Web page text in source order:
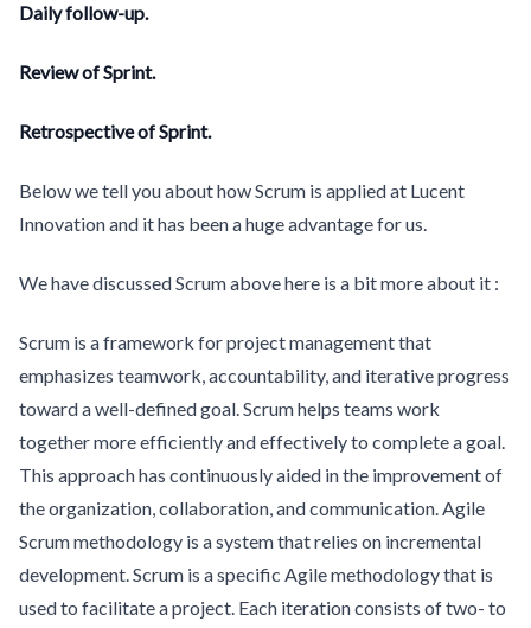
Daily follow-up.
Review of Sprint.
Retrospective of Sprint.
Below we tell you about how Scrum is applied at Lucent
Innovation and it has been a huge advantage for us.
We have discussed Scrum above here is a bit more about it :
Scrum is a framework for project management that
emphasizes teamwork, accountability, and iterative progress
toward a well-defined goal. Scrum helps teams work
together more efficiently and effectively to complete a goal.
This approach has continuously aided in the improvement of
the organization, collaboration, and communication. Agile
Scrum methodology is a system that relies on incremental
development. Scrum is a specific Agile methodology that is
used to facilitate a project. Each iteration consists of two- to